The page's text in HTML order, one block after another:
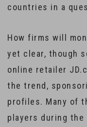
countries in a
How firms will
yet clear, though
online retailer
the trend,
profiles. Many of
players during the